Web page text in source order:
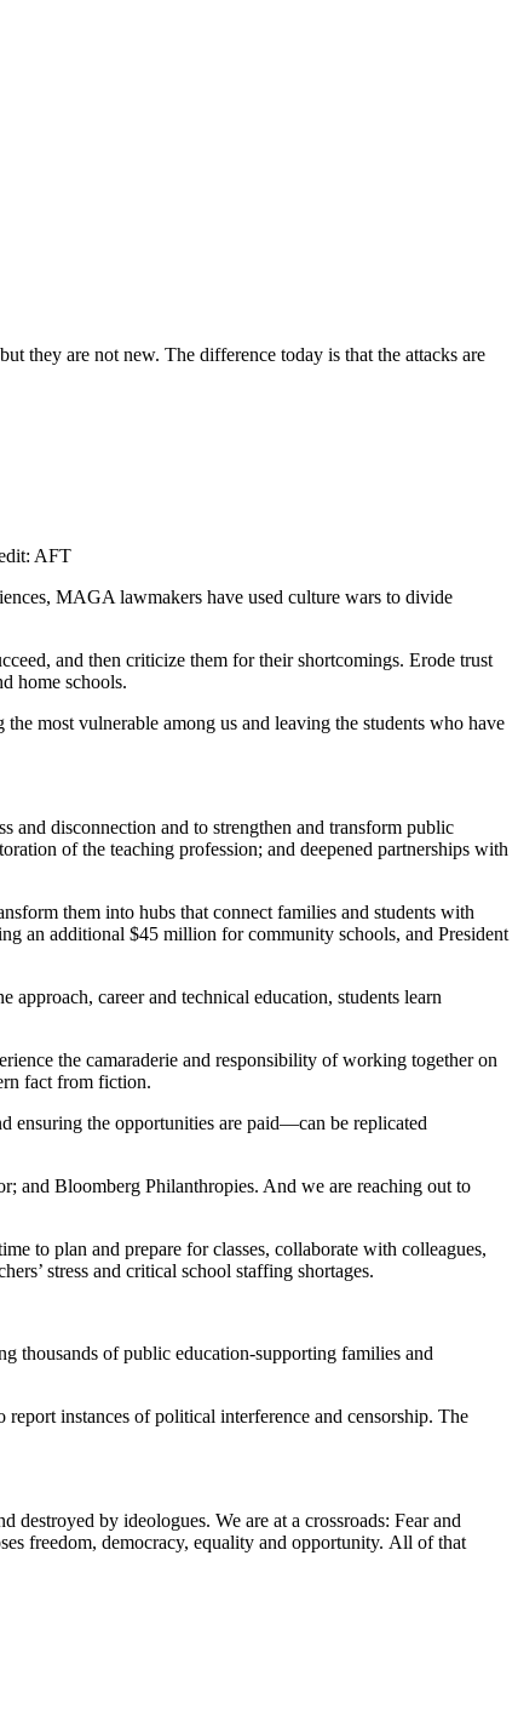
they are not new. The difference today is that the attacks are
AFT
MAGA lawmakers have used culture wars to divide
and then criticize them for their shortcomings. Erode trust
home schools.
most vulnerable among us and leaving the students who have
and disconnection and to strengthen and transform public
of the teaching profession; and deepened partnerships with
them into hubs that connect families and students with
an additional $45 million for community schools, and President
career and technical education, students learn
the camaraderie and responsibility of working together on
fact from fiction.
ensuring the opportunities are paid—can be replicated
and Bloomberg Philanthropies. And we are reaching out to
to plan and prepare for classes, collaborate with colleagues,
stress and critical school staffing shortages.
thousands of public education-supporting families and
instances of political interference and censorship. The
destroyed by ideologues. We are at a crossroads: Fear and
freedom, democracy, equality and opportunity. All of that